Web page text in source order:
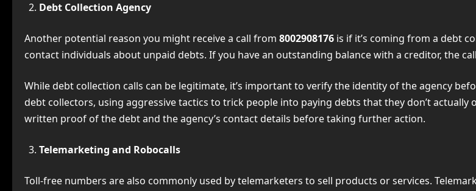
Debt Collection Agency
Another potential reason you might receive a call from 8002908176 is if it’s coming from a debt
contact individuals about unpaid debts. If you have an outstanding balance with a creditor, the
While debt collection calls can be legitimate, it’s important to verify the identity of the agency
debt collectors, using aggressive tactics to trick people into paying debts that they don’t
written proof of the debt and the agency’s contact details before taking further action.
Telemarketing and Robocalls
Toll-free numbers are also commonly used by telemarketers to sell products or services.